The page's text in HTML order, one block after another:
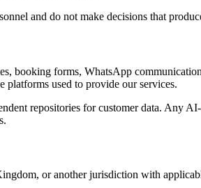
and do not make decisions that
booking forms, WhatsApp
platforms used to provide our services.
repositories for customer data. Any
or another jurisdiction with